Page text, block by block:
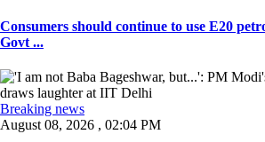
Consumers should continue to use E20
Govt ...
Breaking news
August 08, 2026 , 02:04 PM